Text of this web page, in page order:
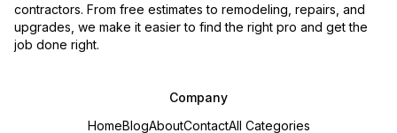
contractors. From free estimates to remodeling, repairs, and
upgrades, we make it easier to find the right pro and get the
job done right.
Company
HomeBlogAboutContactAll Categories